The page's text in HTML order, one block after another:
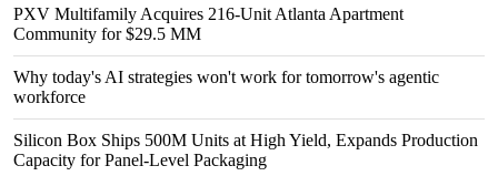
PXV Multifamily Acquires 216-Unit Atlanta Apartment
Community for $29.5 MM
Why today's AI strategies won't work for tomorrow's agentic
workforce
Silicon Box Ships 500M Units at High Yield, Expands Production
Capacity for Panel-Level Packaging